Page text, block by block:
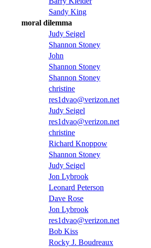
Sandy King
moral dilemma
Judy Seigel
Shannon Stoney
John
Shannon Stoney
Shannon Stoney
christine
res1dvao@verizon.net
Judy Seigel
res1dvao@verizon.net
christine
Richard Knoppow
Shannon Stoney
Judy Seigel
Jon Lybrook
Leonard Peterson
Dave Rose
Jon Lybrook
res1dvao@verizon.net
Bob Kiss
Rocky J. Boudreaux